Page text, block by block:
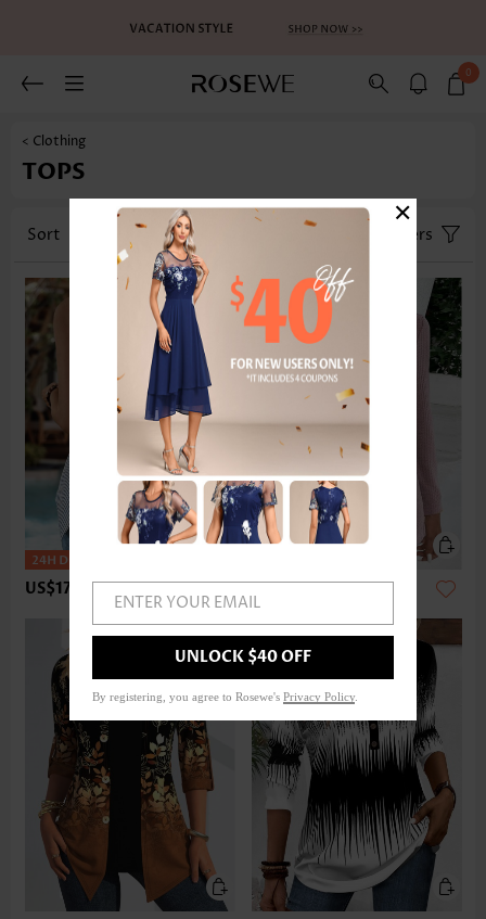
0
< Clothing
TOPS
Sort Category Filters
US$17.98 US$33.98
ENTER YOUR EMAIL
UNLOCK $40 OFF
By registering, you agree to Rosewe's Privacy Policy
×